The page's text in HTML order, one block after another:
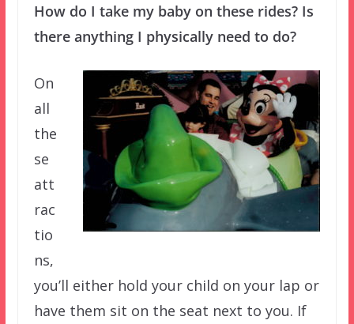
How do I take my baby on these rides? Is
there anything I physically need to do?
On
all
the
se
att
rac
tio
ns,
you’ll either hold your child on your lap or
have them sit on the seat next to you. If